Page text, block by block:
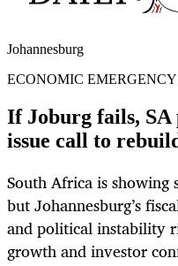
Johannesburg
ECONOMIC EMERGENCY
If Joburg fails, SA
issue call to
South Africa is showing
but Johannesburg’s
and political instability
growth and investor